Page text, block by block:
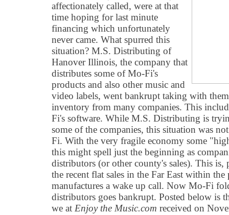
affectionately called, were at that
time hoping for last minute
financing which unfortunately
never came. What spurred this
situation? M.S. Distributing of
Hanover Illinois, the company that
distributes some of Mo-Fi's
products and also other music and
video labels, went bankrupt taking with
inventory from many companies. This
Fi's software. While M.S. Distributing is
some of the companies, this situation was
Fi. With the very fragile economy some
this might spell just the beginning as
distributors (or other county's sales). This is,
the recent flat sales in the Far East within the
manufactures a wake up call. Now Mo-Fi
distributors goes bankrupt. Posted below is
we at Enjoy the Music.com received on